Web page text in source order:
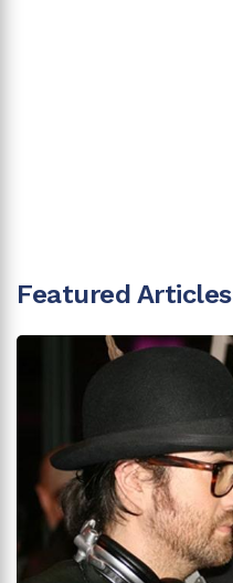
Featured Articles